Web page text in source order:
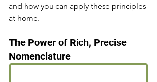
and how you can apply these principles
at home.
The Power of Rich, Precise
Nomenclature